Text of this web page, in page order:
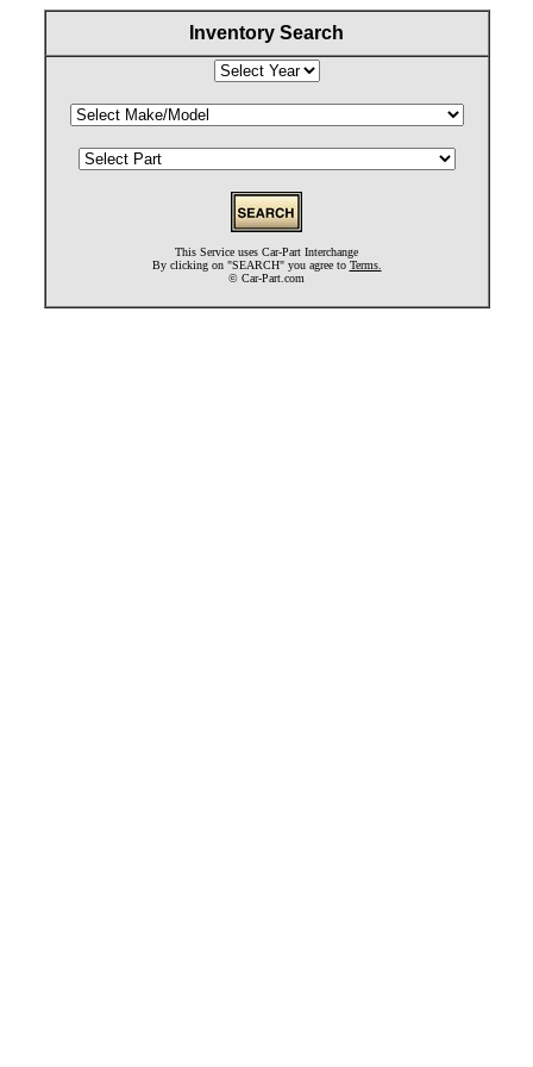
Inventory Search
This Service uses Car-Part Interchange
By clicking on "SEARCH" you agree to Terms.
© Car-Part.com